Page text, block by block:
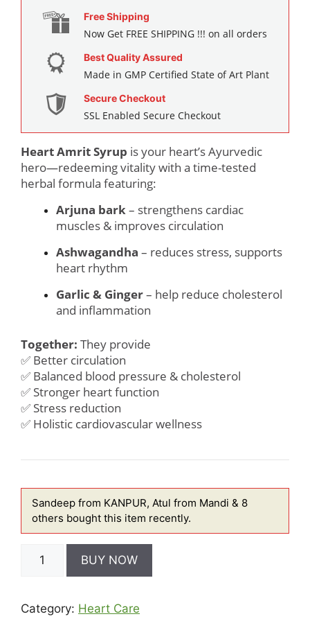
Free Shipping
Now Get FREE SHIPPING !!! on all orders
Best Quality Assured
Made in GMP Certified State of Art Plant
Secure Checkout
SSL Enabled Secure Checkout
Heart Amrit Syrup is your heart’s Ayurvedic
hero—redeeming vitality with a time-tested
herbal formula featuring:
Arjuna bark– strengthens cardiac
muscles & improves circulation
Ashwagandha – reduces stress, supports
heart rhythm
Garlic & Ginger– help reduce cholesterol
and inflammation
Together: They provide
✅ Better circulation
✅ Balanced blood pressure & cholesterol
✅ Stronger heart function
✅ Stress reduction
✅ Holistic cardiovascular wellness
Sandeep from KANPUR, Atul from Mandi & 8
others bought this item recently.
Amrit
Medicine
BUY NOW
Category: Heart Care